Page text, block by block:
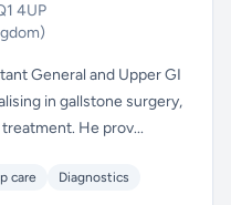
4UP
General and Upper GI
in gallstone surgery,
He prov...
care Diagnostics